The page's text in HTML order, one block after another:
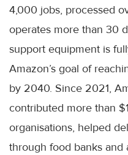
4,000 jobs, processed
operates more than 30
support equipment is
Amazon’s goal of
by 2040. Since 2021,
contributed more than
organisations, helped
through food banks and